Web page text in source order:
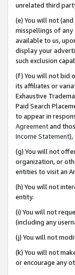
unrelated third
(e) You will not
misspellings of any
available to us,
display your
such exclusion
(f) You will not bid
its affiliates or
Exhaustive
Paid Search
to appear in
Agreementand
Income Statement),
(g) You will not
organization, or
entities to visit an
(h) You will not
entity.
(i) You will not
(including any
(j) You will not
(k) You will not
or encourage any